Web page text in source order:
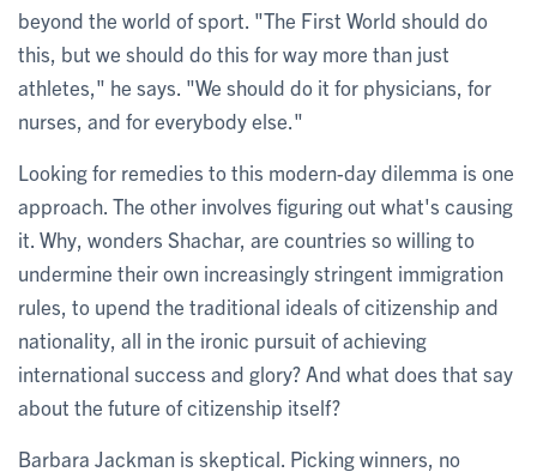
beyond the world of sport. "The First World should do
this, but we should do this for way more than just
athletes," he says. "We should do it for physicians, for
nurses, and for everybody else."
Looking for remedies to this modern-day dilemma is one
approach. The other involves figuring out what's causing
it. Why, wonders Shachar, are countries so willing to
undermine their own increasingly stringent immigration
rules, to upend the traditional ideals of citizenship and
nationality, all in the ironic pursuit of achieving
international success and glory? And what does that say
about the future of citizenship itself?
Barbara Jackman is skeptical. Picking winners, no